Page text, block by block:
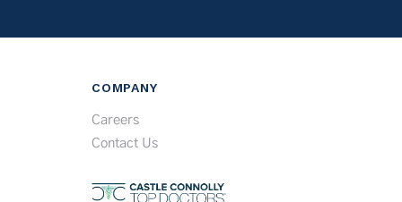
COMPANY
Careers
Contact Us